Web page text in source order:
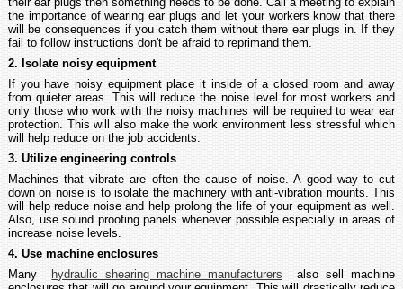
the importance of wearing ear plugs and let your workers know that there
will be consequences if you catch them without there ear plugs in. If they
fail to follow instructions don't be afraid to reprimand them.
2. Isolate noisy equipment
If you have noisy equipment place it inside of a closed room and away
from quieter areas. This will reduce the noise level for most workers and
only those who work with the noisy machines will be required to wear ear
protection. This will also make the work environment less stressful which
will help reduce on the job accidents.
3. Utilize engineering controls
Machines that vibrate are often the cause of noise. A good way to cut
down on noise is to isolate the machinery with anti-vibration mounts. This
will help reduce noise and help prolong the life of your equipment as well.
Also, use sound proofing panels whenever possible especially in areas of
increase noise levels.
4. Use machine enclosures
Many
hydraulic shearing machine manufacturers
also sell machine